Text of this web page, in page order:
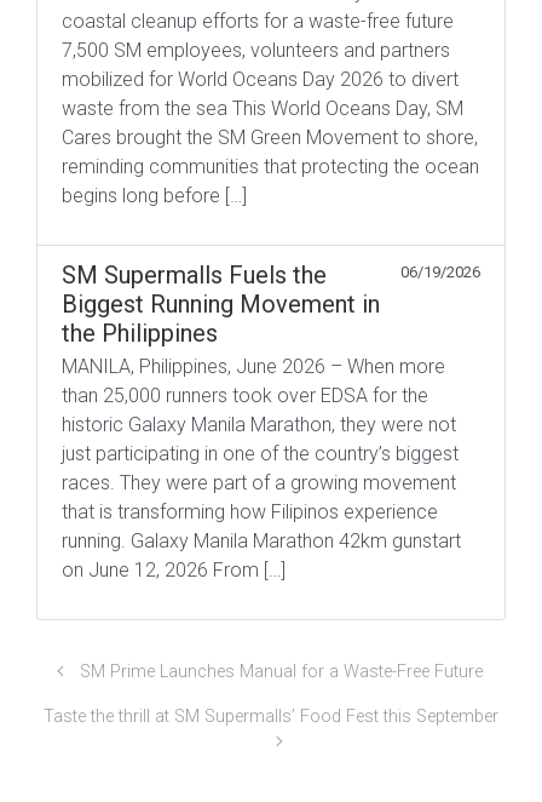
coastal cleanup efforts for a waste-free future
7,500 SM employees, volunteers and partners
mobilized for World Oceans Day 2026 to divert
waste from the sea This World Oceans Day, SM
Cares brought the SM Green Movement to shore,
reminding communities that protecting the ocean
begins long before […]
SM Supermalls Fuels the
Biggest Running Movement in
the Philippines
06/19/2026
MANILA, Philippines, June 2026 – When more
than 25,000 runners took over EDSA for the
historic Galaxy Manila Marathon, they were not
just participating in one of the country’s biggest
races. They were part of a growing movement
that is transforming how Filipinos experience
running. Galaxy Manila Marathon 42km gunstart
on June 12, 2026 From […]
SM Prime Launches Manual for a Waste-Free Future
Taste the thrill at SM Supermalls’ Food Fest this September